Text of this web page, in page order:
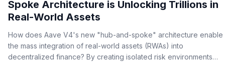
Spoke Architecture is Unlocking Trillions in
Real-World Assets
How does Aave V4's new "hub-and-spoke" architecture enable
the mass integration of real-world assets (RWAs) into
decentralized finance? By creating isolated risk environments